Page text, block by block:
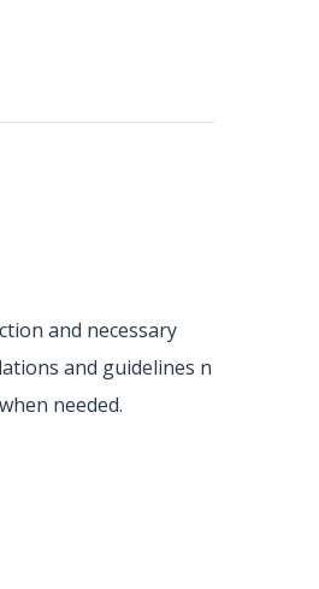
and necessary
and guidelines n
needed.